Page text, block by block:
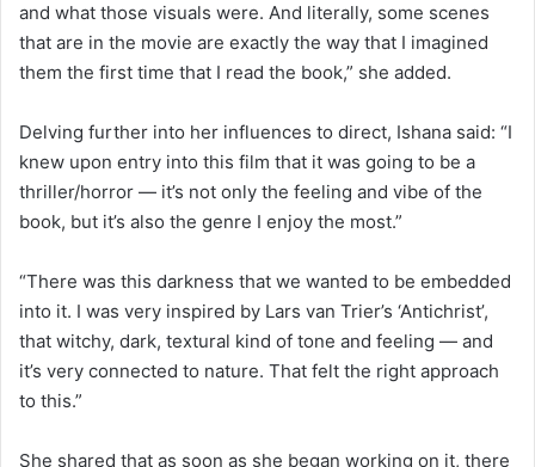
and what those visuals were. And literally, some scenes
that are in the movie are exactly the way that I imagined
them the first time that I read the book,” she added.
Delving further into her influences to direct, Ishana said: “I
knew upon entry into this film that it was going to be a
thriller/horror — it’s not only the feeling and vibe of the
book, but it’s also the genre I enjoy the most.”
“There was this darkness that we wanted to be embedded
into it. I was very inspired by Lars van Trier’s ‘Antichrist’,
that witchy, dark, textural kind of tone and feeling — and
it’s very connected to nature. That felt the right approach
to this.”
She shared that as soon as she began working on it, there